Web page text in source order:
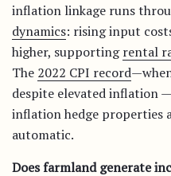
inflation linkage runs
dynamics: rising input
higher, supportingrental
The 2022 CPI record
despite elevated inflation
inflation hedge properties
automatic.
Does farmland generate